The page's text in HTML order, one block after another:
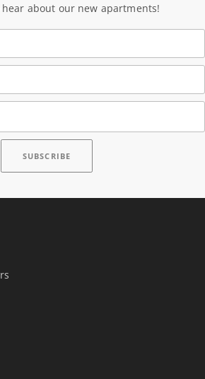
about our new apartments!